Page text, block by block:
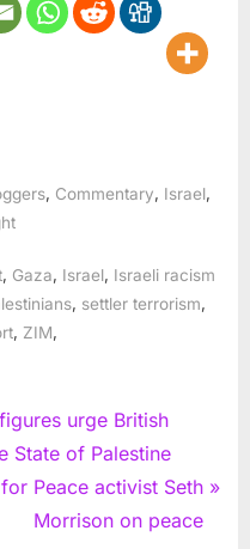
, Commentary, Israel,
, Gaza, Israel, Israeli racism
settler terrorism
ZIM
urge British
State of Palestine
Peace activist Seth
Morrison on peace